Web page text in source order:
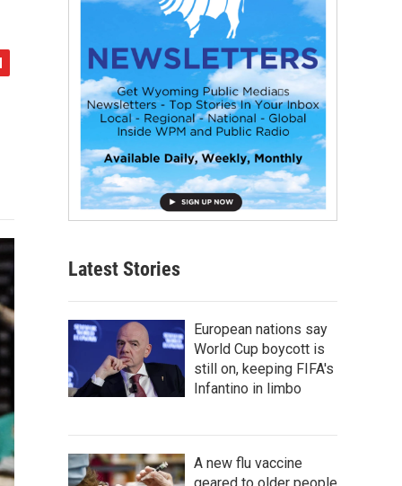
Latest Stories
European nations say
World Cup boycott is
still on, keeping FIFA's
Infantino in limbo
A new flu vaccine